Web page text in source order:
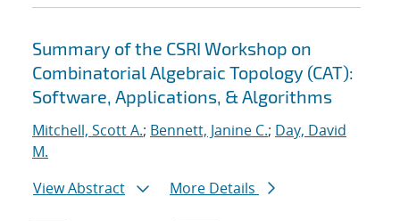
Summary of the CSRI Workshop on
Combinatorial Algebraic Topology (CAT):
Software, Applications, & Algorithms
Mitchell, Scott A.; Bennett, Janine C.; Day, David
M.
View Abstract
More Details